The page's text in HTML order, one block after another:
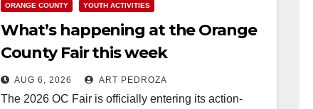
ORANGE COUNTY
YOUTH ACTIVITIES
What’s happening at the Orange
County Fair this week
AUG 6, 2026 ART PEDROZA
The 2026 OC Fair is officially entering its action-